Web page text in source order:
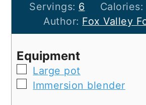
Servings: 6 Calories:
Author: Fox Valley
Equipment
▢Large pot
▢
Immersion blender